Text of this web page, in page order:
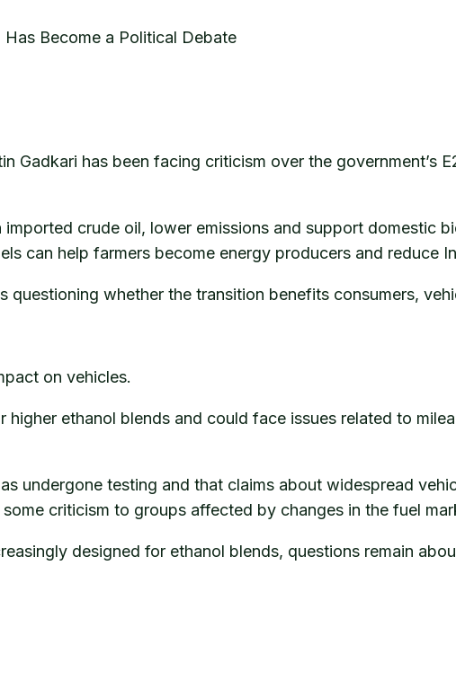
Become a Political Debate
Gadkari has been facing criticism over the government’s
crude oil, lower emissions and support domestic
can help farmers become energy producers and reduce
whether the transition benefits consumers,
on vehicles.
ethanol blends and could face issues related to
undergone testing and that claims about widespread
criticism to groups affected by changes in the fuel
designed for ethanol blends, questions remain